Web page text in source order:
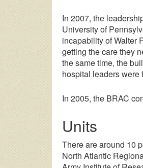
In 2007, the
University of
incapability of Walter
getting the care they
the same time, the
hospital leaders were
In 2005, the BRAC
Units
There are around 10
North Atlantic